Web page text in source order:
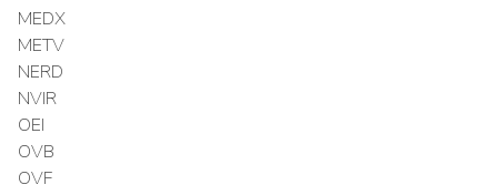
MEDX
METV
NERD
NVIR
OEI
OVB
OVF